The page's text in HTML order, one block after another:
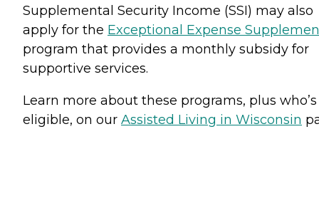
Supplemental Security Income (SSI) may also
apply for the Exceptional Expense
program that provides a monthly subsidy for
supportive services.
Learn more about these programs, plus who’s
eligible, on our Assisted Living in Wisconsin